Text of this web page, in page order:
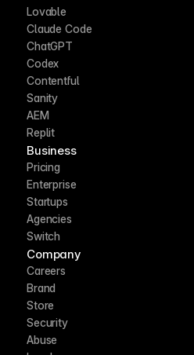
Lovable
Claude Code
ChatGPT
Codex
Contentful
Sanity
AEM
Replit
Business
Pricing
Enterprise
Startups
Agencies
Switch
Company
Careers
Brand
Store
Security
Abuse